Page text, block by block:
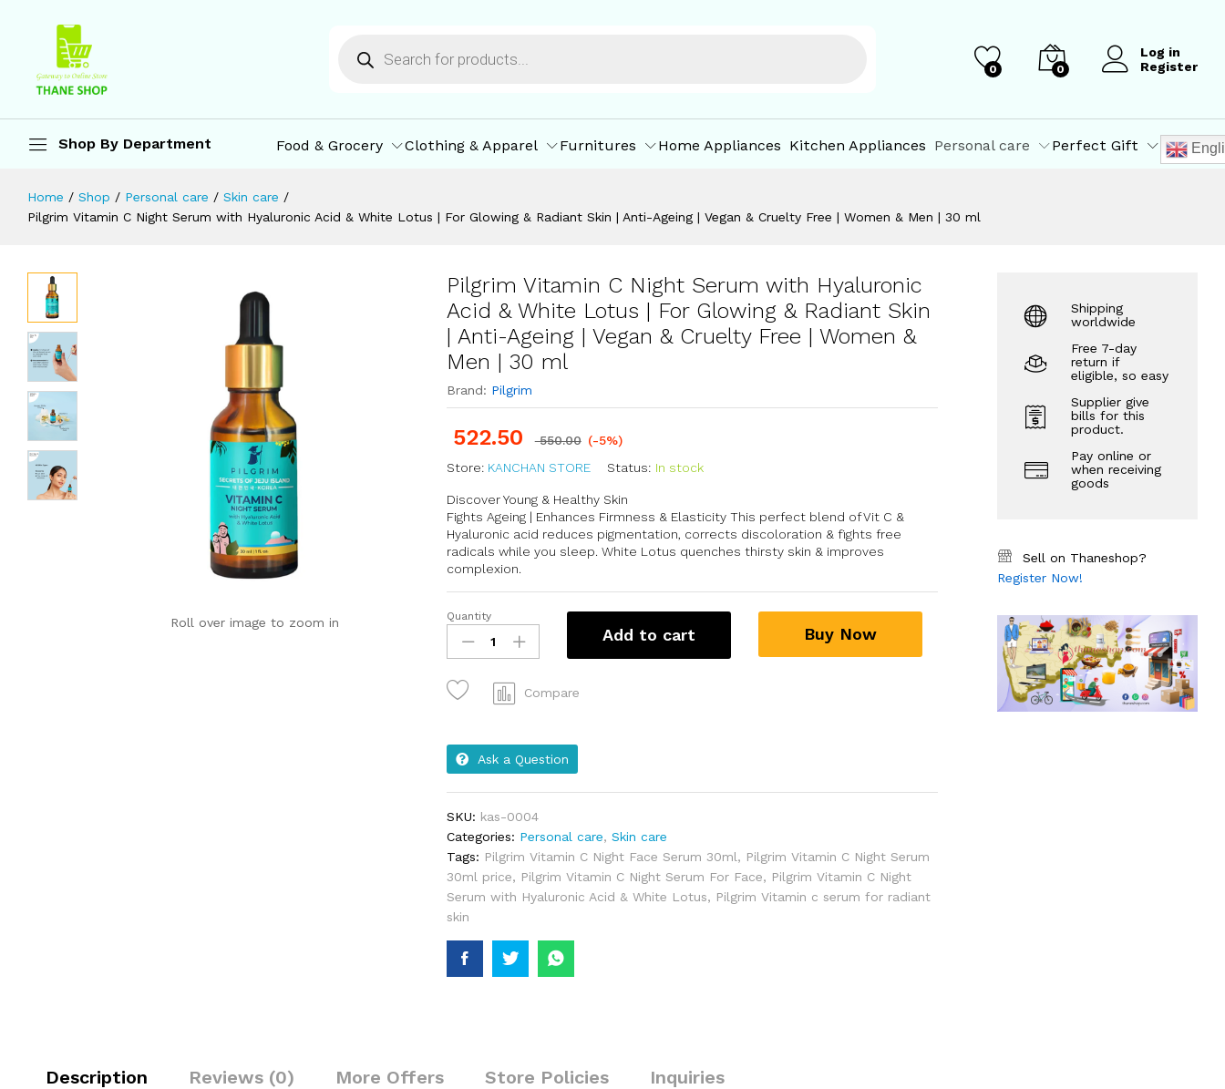
0 0
Log in
Register
Shop By Department Food & Grocery Clothing & Apparel Furnitures Home Appliances Kitchen Appliances Personal care Perfect Gift
Home / Shop / Personal care / Skin care /
Pilgrim Vitamin C Night Serum with Hyaluronic Acid & White Lotus | For Glowing & Radiant Skin | Anti-Ageing | Vegan & Cruelty Free | Women & Men | 30 ml
Roll over image to zoom in
Pilgrim Vitamin C Night Serum with Hyaluronic
Acid & White Lotus | For Glowing & Radiant Skin
| Anti-Ageing | Vegan & Cruelty Free | Women &
Men | 30 ml
Brand: Pilgrim
522.50 550.00 (-5%)
Store: KANCHAN STORE Status: In stock
Discover Young & Healthy Skin
Fights Ageing | Enhances Firmness & Elasticity This perfect blend of Vit C &
Hyaluronic acid reduces pigmentation, corrects discoloration & fights free
radicals while you sleep. White Lotus quenches thirsty skin & improves
complexion.
Quantity
Add to cart Buy Now
Compare
Ask a Question
SKU: kas-0004
Categories: Personal care, Skin care
Tags: Pilgrim Vitamin C Night Face Serum 30ml, Pilgrim Vitamin C Night Serum
30ml price, Pilgrim Vitamin C Night Serum For Face, Pilgrim Vitamin C Night
Serum with Hyaluronic Acid & White Lotus, Pilgrim Vitamin c serum for radiant
skin
Description Reviews (0) More Offers Store Policies Inquiries
Shipping
worldwide
Free 7-day
return if
eligible, so easy
Supplier give
bills for this
product.
Pay online or
when receiving
goods
Sell on Thaneshop?
Register Now!